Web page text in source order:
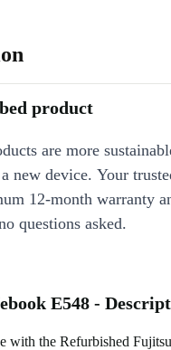
product
are more
new device. Your
12-month warranty
questions asked.
E548 -
with the Refurbished